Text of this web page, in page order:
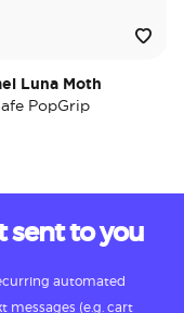
Luna Moth
PopGrip
sent to you
automated
messages (e.g. cart